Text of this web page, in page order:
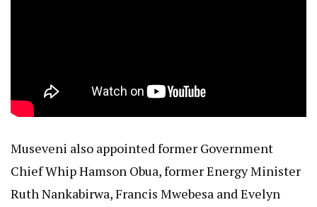
Museveni also appointed former Government
Chief Whip Hamson Obua, former Energy Minister
Ruth Nankabirwa, Francis Mwebesa and Evelyn